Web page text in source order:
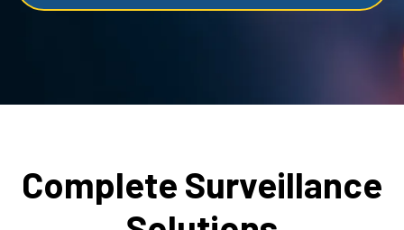
Complete Surveillance